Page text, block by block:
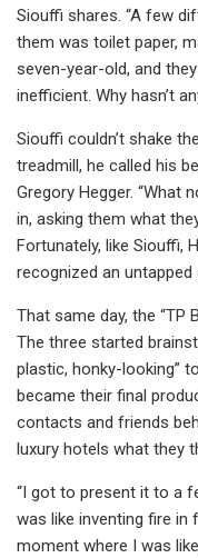
Siouffi shares. “A few
them was toilet paper,
seven-year-old, and
inefficient. Why hasn’t
Siouffi couldn’t shake
treadmill, he called his
Gregory Hegger. “What
in, asking them what
Fortunately, like Siouffi,
recognized an
That same day, the “TP
The three started
plastic, honky-looking”
became their final
contacts and friends
luxury hotels what they
“I got to present it to a
was like inventing fire
moment where I was